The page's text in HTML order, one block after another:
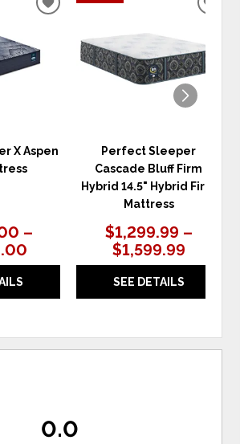
X Aspen
–
ADD
WISHLIST
Perfect Sleeper
Cascade Bluff Firm
Hybrid 14.5" Hybrid Firm
Mattress
$1,299.99 –
$1,599.99
SEE DETAILS
0.0